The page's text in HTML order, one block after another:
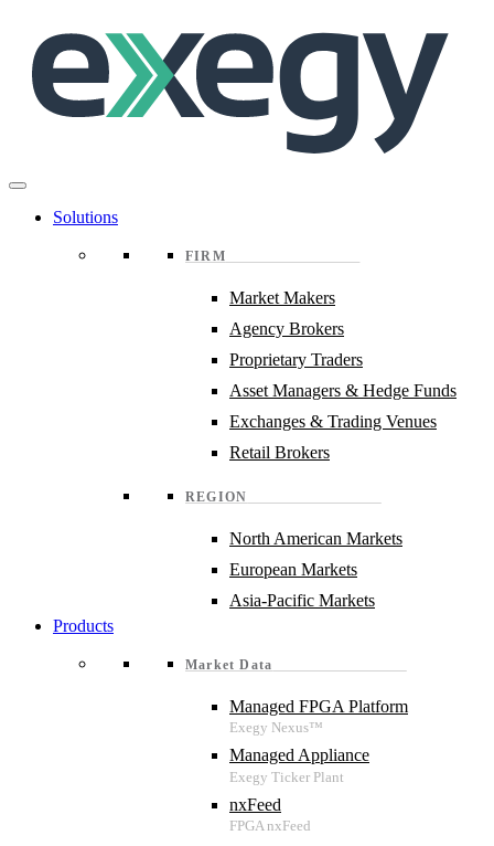
main
content
Solutions
FIRM
Market Makers
Agency Brokers
Proprietary Traders
Asset Managers & Hedge Funds
Exchanges & Trading Venues
Retail Brokers
REGION
North American Markets
European Markets
Asia-Pacific Markets
Products
Market Data
Managed FPGA Platform
Managed Appliance
nxFeed